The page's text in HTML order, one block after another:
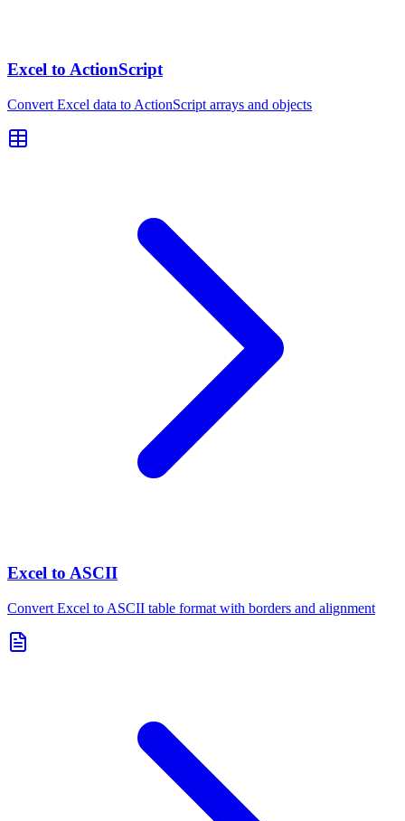
Excel to ActionScript
Convert Excel data to ActionScript arrays and objects
Excel to ASCII
Convert Excel to ASCII table format with borders and alignment